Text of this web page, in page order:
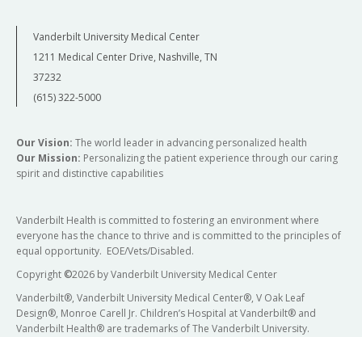
Vanderbilt University Medical Center
1211 Medical Center Drive, Nashville, TN
37232
(615) 322-5000
Our Vision: The world leader in advancing personalized health
Our Mission: Personalizing the patient experience through our caring
spirit and distinctive capabilities
Vanderbilt Health is committed to fostering an environment where
everyone has the chance to thrive and is committed to the principles of
equal opportunity. EOE/Vets/Disabled.
Copyright ©2026 by Vanderbilt University Medical Center
Vanderbilt®, Vanderbilt University Medical Center®, V Oak Leaf
Design®, Monroe Carell Jr. Children’s Hospital at Vanderbilt® and
Vanderbilt Health® are trademarks of The Vanderbilt University.